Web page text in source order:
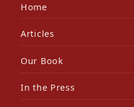
Home
Articles
Our Book
In the Press